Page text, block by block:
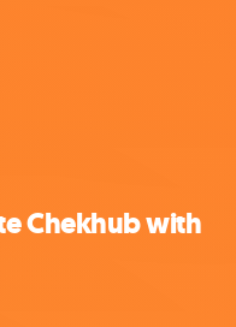
Chekhub with